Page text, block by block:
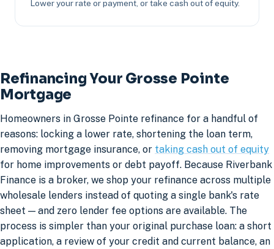
Lower your rate or payment, or take cash out of equity.
Refinancing Your Grosse Pointe
Mortgage
Homeowners in Grosse Pointe refinance for a handful of
reasons: locking a lower rate, shortening the loan term,
removing mortgage insurance, or taking cash out of equity
for home improvements or debt payoff. Because Riverbank
Finance is a broker, we shop your refinance across multiple
wholesale lenders instead of quoting a single bank's rate
sheet — and zero lender fee options are available. The
process is simpler than your original purchase loan: a short
application, a review of your credit and current balance, an